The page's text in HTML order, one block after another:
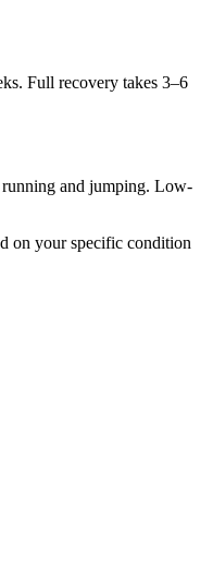
Full recovery takes 3–6
and jumping. Low-
on your specific condition